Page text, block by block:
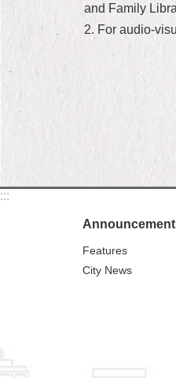
and Family
2. For audio-
:::
Features
City News